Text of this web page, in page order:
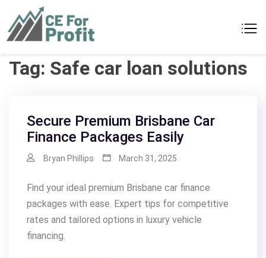
content
Tag: Safe car loan solutions
Secure Premium Brisbane Car
Finance Packages Easily
Bryan Phillips March 31, 2025
Find your ideal premium Brisbane car finance
packages with ease. Expert tips for competitive
rates and tailored options in luxury vehicle
financing.